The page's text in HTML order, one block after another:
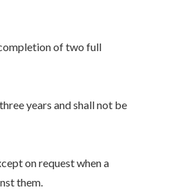
of two full
years and shall not be
on request when a
them.